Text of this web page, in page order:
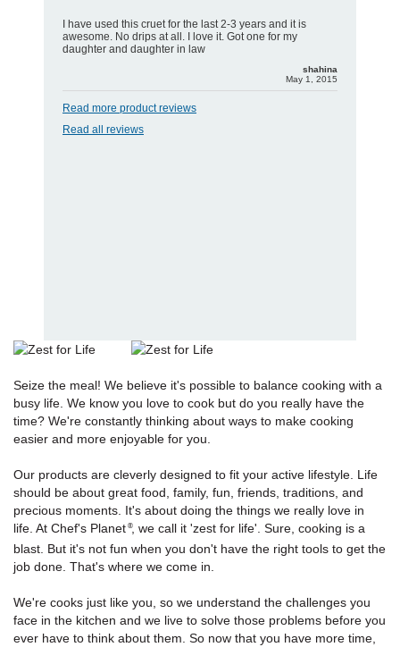
I have used this cruet for the last 2-3 years and it is
awesome. No drips at all. I love it. Got one for my
daughter and daughter in law
shahina
May 1, 2015
Read more product reviews
Read all reviews
Seize the meal! We believe it's possible to balance cooking with a
busy life. We know you love to cook but do you really have the
time? We're constantly thinking about ways to make cooking
easier and more enjoyable for you.
Our products are cleverly designed to fit your active lifestyle. Life
should be about great food, family, fun, friends, traditions, and
precious moments. It's about doing the things we really love in
life. At Chef's Planet ®, we call it 'zest for life'. Sure, cooking is a
blast. But it's not fun when you don't have the right tools to get the
job done. That's where we come in.
We're cooks just like you, so we understand the challenges you
face in the kitchen and we live to solve those problems before you
ever have to think about them. So now that you have more time,